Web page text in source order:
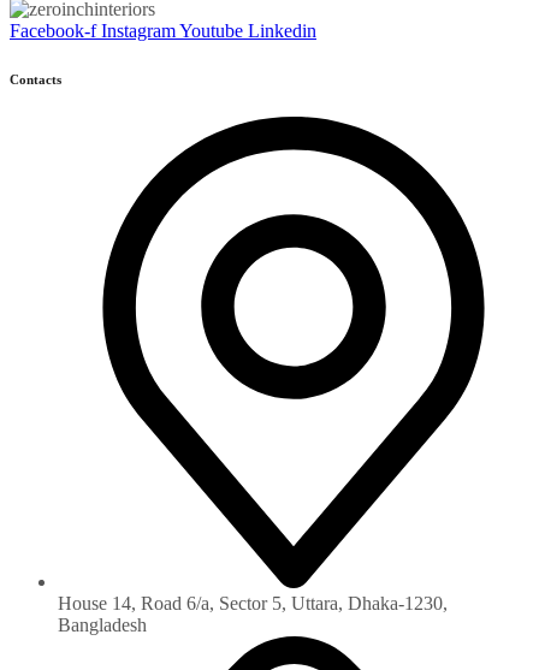
Facebook-f InstagramYoutube Linkedin
Contacts
House 14, Road 6/a, Sector 5, Uttara, Dhaka-1230‏,
Bangladesh